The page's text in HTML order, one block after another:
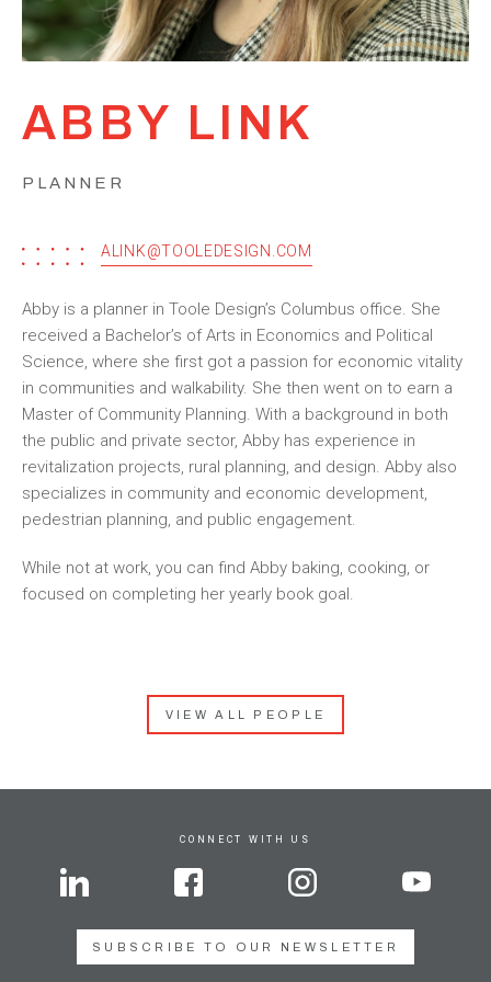
ABBY LINK
PLANNER
ALINK@TOOLEDESIGN.COM
Abby is a planner in Toole Design’s Columbus office. She
received a Bachelor’s of Arts in Economics and Political
Science, where she first got a passion for economic vitality
in communities and walkability. She then went on to earn a
Master of Community Planning. With a background in both
the public and private sector, Abby has experience in
revitalization projects, rural planning, and design. Abby also
specializes in community and economic development,
pedestrian planning, and public engagement.
While not at work, you can find Abby baking, cooking, or
focused on completing her yearly book goal.
VIEW ALL PEOPLE
CONNECT WITH US
SUBSCRIBE TO OUR NEWSLETTER